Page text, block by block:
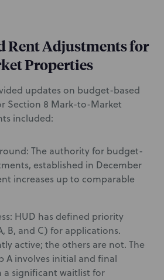
Rent Adjustments for
Properties
updates on budget-based
Section 8 Mark-to-Market
included:
The authority for budget-
established in December
increases up to comparable
HUD has defined priority
B, and C) for applications.
active; the others are not. The
A involves initial and final
a significant waitlist for